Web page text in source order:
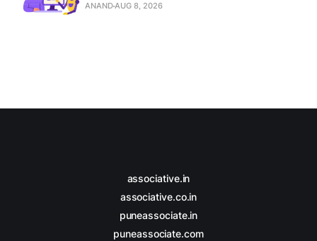
ANANDAUG 8, 2026
associative.in
associative.co.in
puneassociate.in
puneassociate.com